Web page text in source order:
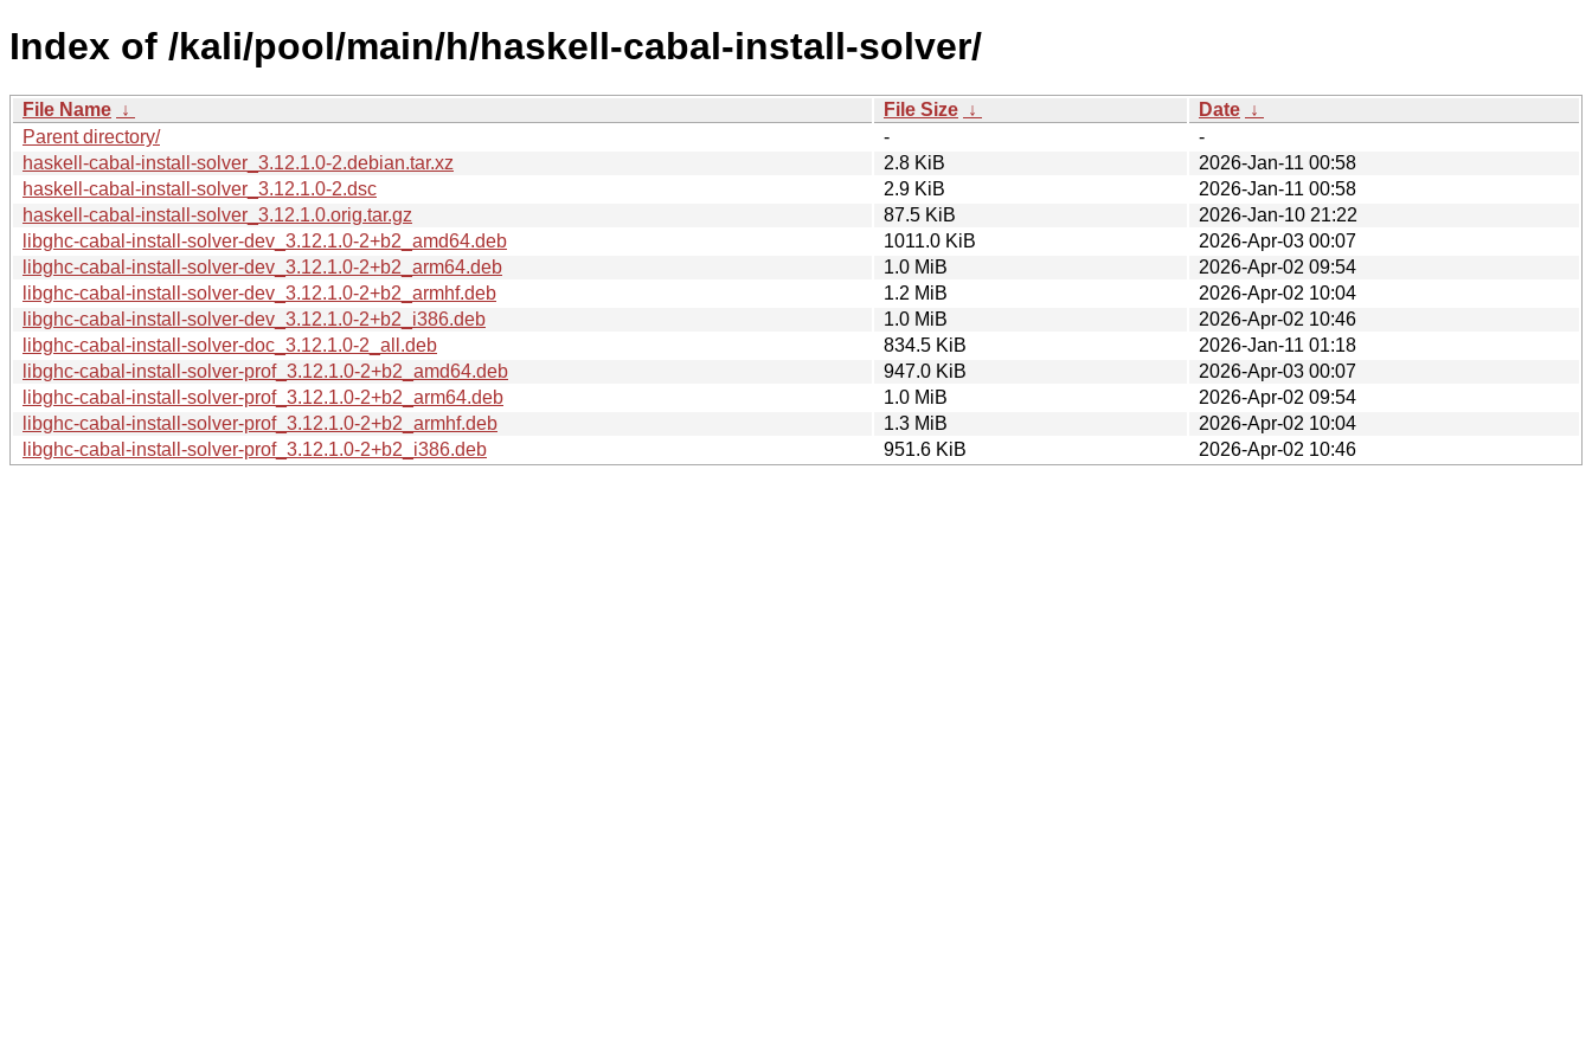
Index of /kali/pool/main/h/haskell-cabal-install-solver/
File Name ↓ File Size ↓ Date ↓
Parent directory/
-
-
haskell-cabal-install-solver_3.12.1.0-2.debian.tar.xz
2.8 KiB
2026-Jan-11 00:58
haskell-cabal-install-solver_3.12.1.0-2.dsc
2.9 KiB
2026-Jan-11 00:58
haskell-cabal-install-solver_3.12.1.0.orig.tar.gz
87.5 KiB
2026-Jan-10 21:22
libghc-cabal-install-solver-dev_3.12.1.0-2+b2_amd64.deb
1011.0 KiB
2026-Apr-03 00:07
libghc-cabal-install-solver-dev_3.12.1.0-2+b2_arm64.deb
1.0 MiB
2026-Apr-02 09:54
libghc-cabal-install-solver-dev_3.12.1.0-2+b2_armhf.deb
1.2 MiB
2026-Apr-02 10:04
libghc-cabal-install-solver-dev_3.12.1.0-2+b2_i386.deb
1.0 MiB
2026-Apr-02 10:46
libghc-cabal-install-solver-doc_3.12.1.0-2_all.deb
834.5 KiB
2026-Jan-11 01:18
libghc-cabal-install-solver-prof_3.12.1.0-2+b2_amd64.deb
947.0 KiB
2026-Apr-03 00:07
libghc-cabal-install-solver-prof_3.12.1.0-2+b2_arm64.deb
1.0 MiB
2026-Apr-02 09:54
libghc-cabal-install-solver-prof_3.12.1.0-2+b2_armhf.deb
1.3 MiB
2026-Apr-02 10:04
libghc-cabal-install-solver-prof_3.12.1.0-2+b2_i386.deb
951.6 KiB 2026-Apr-02 10:46